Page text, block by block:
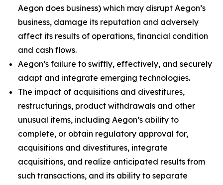
Aegon does business) which may disrupt Aegon’s
business, damage its reputation and adversely
affect its results of operations, financial condition
and cash flows.
Aegon’s failure to swiftly, effectively, and securely
adapt and integrate emerging technologies.
The impact of acquisitions and divestitures,
restructurings, product withdrawals and other
unusual items, including Aegon’s ability to
complete, or obtain regulatory approval for,
acquisitions and divestitures, integrate
acquisitions, and realize anticipated results from
such transactions, and its ability to separate